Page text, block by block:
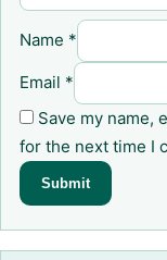
Name *
Email *
Save my name,
for the next time I